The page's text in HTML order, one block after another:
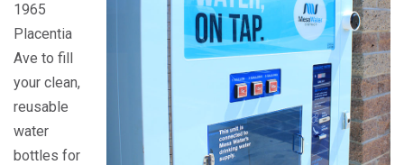
1965
Placentia
Ave to fill
your clean,
reusable
water
bottles for